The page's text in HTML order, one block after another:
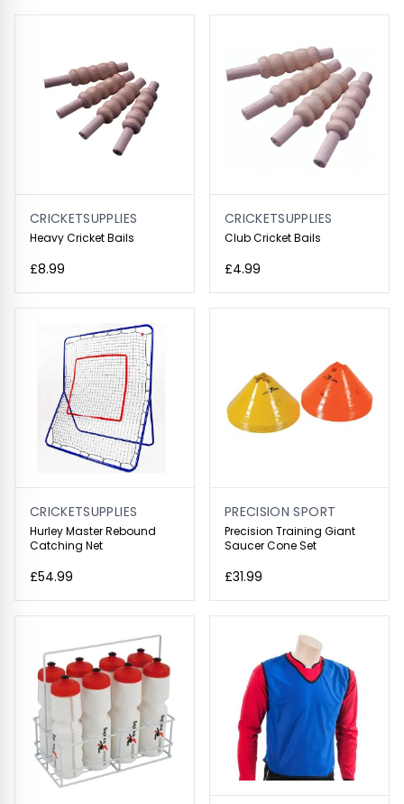
CRICKETSUPPLIES
Heavy Cricket Bails
£8.99
CRICKETSUPPLIES
Club Cricket Bails
£4.99
CRICKETSUPPLIES
Hurley Master Rebound
Catching Net
£54.99
PRECISION SPORT
Precision Training Giant
Saucer Cone Set
£31.99